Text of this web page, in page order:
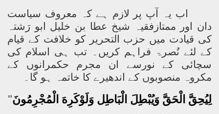
اب یہ آپ پر لازم ہے کہ معروف سیاست
دان اور ممتازفقیہ شیخ عطا بن خلیل ابو رَشتہ
کی قیادت میں حزب التحریر کو خلافت کے قیام
کے لئے نُصرۃ فراہم کریں۔ تب ہی اسلام کی
سچائی کے نورسے ان مجرم حکمرانوں کے
مکروہ منصوبوں کے اندھیرے کا خاتمہ ہو گا۔
لِيُحِقَّ الْحَقَّ وَيُبْطِلَ الْبَاطِل وَلَوْكَرِهَ الْمُجْرِمُونَ"